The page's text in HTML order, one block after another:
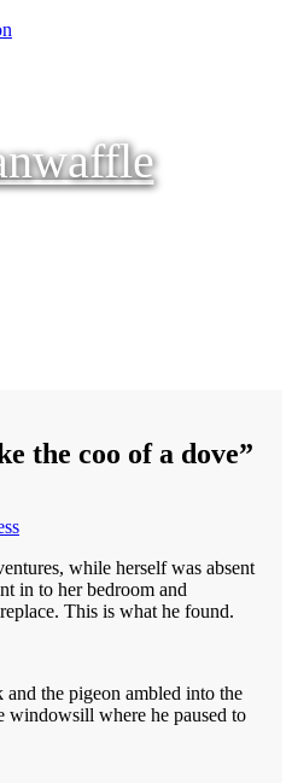
the coo of a dove”
while herself was absent
in to her bedroom and
This is what he found.
the pigeon ambled into the
windowsill where he paused to